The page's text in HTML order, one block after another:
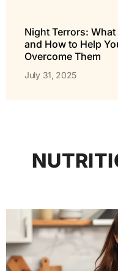
Night Terrors: What
and How to Help
Overcome Them
July 31, 2025